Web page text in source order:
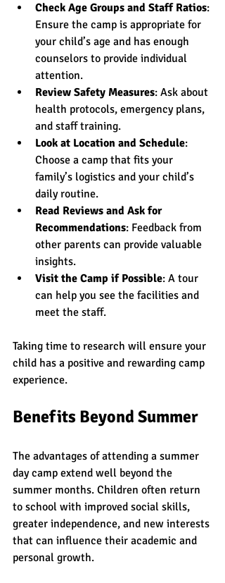
Check Age Groups and Staff Ratios:
Ensure the camp is appropriate for
your child’s age and has enough
counselors to provide individual
attention.
Review Safety Measures: Ask about
health protocols, emergency plans,
and staff training.
Look at Location and Schedule:
Choose a camp that fits your
family’s logistics and your child’s
daily routine.
Read Reviews and Ask for
Recommendations: Feedback from
other parents can provide valuable
insights.
Visit the Camp if Possible: A tour
can help you see the facilities and
meet the staff.
Taking time to research will ensure your
child has a positive and rewarding camp
experience.
Benefits Beyond Summer
The advantages of attending a summer
day camp extend well beyond the
summer months. Children often return
to school with improved social skills,
greater independence, and new interests
that can influence their academic and
personal growth.